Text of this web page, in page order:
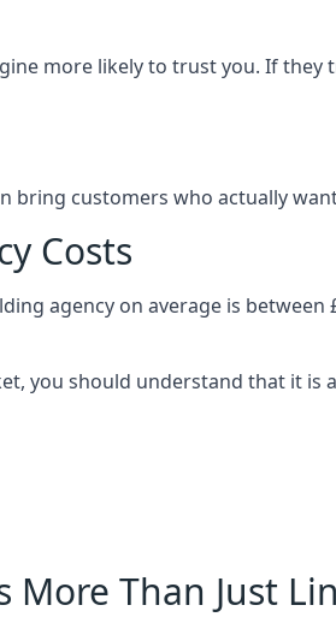
more likely to trust you. If
bring customers who actually
Costs
agency on average is
you should understand that it is
More Than Just